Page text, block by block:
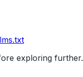
exploring further.